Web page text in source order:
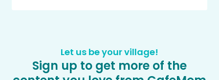
Let us be your village!
Sign up to get more of the